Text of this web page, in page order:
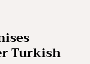
Turkish